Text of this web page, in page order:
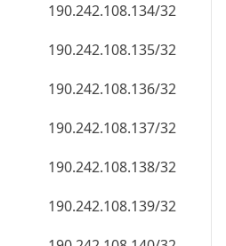
190.242.108.135/32
190.242.108.136/32
190.242.108.137/32
190.242.108.138/32
190.242.108.139/32
190.242.108.140/32